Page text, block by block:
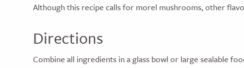
Although this recipe calls for morel mushrooms, other
Directions
Combine all ingredients in a glass bowl or large sealable